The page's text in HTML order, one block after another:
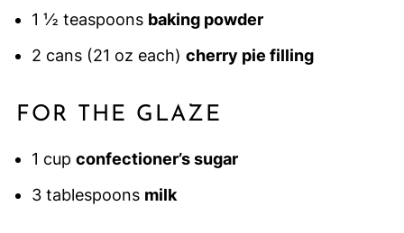
1 ½ teaspoons baking powder
2 cans (21 oz each) cherry pie filling
FOR THE GLAZE
1 cup confectioner’s sugar
3 tablespoons milk